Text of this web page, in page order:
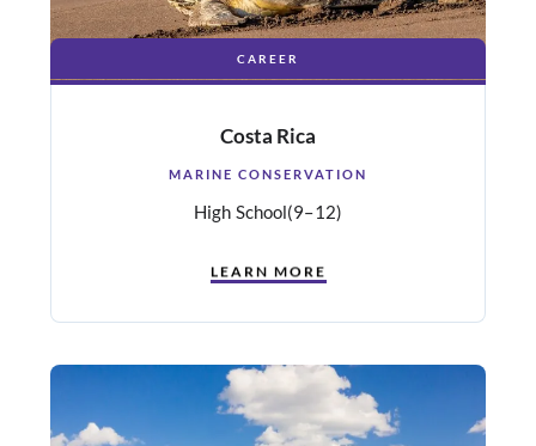
CAREER
Costa Rica
MARINE CONSERVATION
High School(9–12)
LEARN MORE